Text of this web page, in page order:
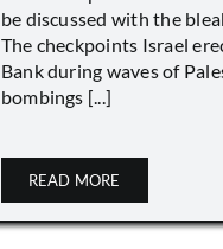
be discussed with the
The checkpoints Israel
Bank during waves of
bombings [...]
READ MORE